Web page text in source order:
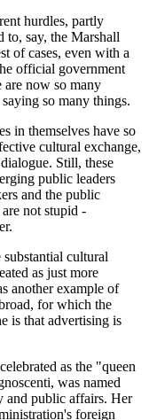
hurdles, partly
to, say, the Marshall
of cases, even with a
official government
are now so many
so many things.
in themselves have so
cultural exchange,
Still, these
public leaders
and the public
not stupid -
cultural
as just more
another example of
for which the
is that advertising is
as the "queen
was named
and public affairs. Her
foreign